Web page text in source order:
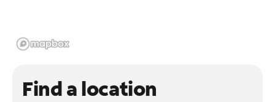
Find a location